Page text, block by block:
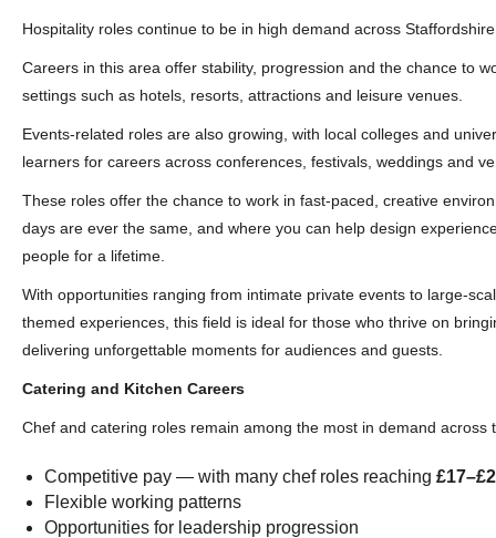
Hospitality roles continue to be in high demand across
Careers in this area offer stability, progression and the chance to
settings such as hotels, resorts, attractions and leisure venues.
Events‑related roles are also growing, with local colleges and
learners for careers across conferences, festivals, weddings and
These roles offer the chance to work in fast‑paced, creative
days are ever the same, and where you can help design
people for a lifetime.
With opportunities ranging from intimate private events to
themed experiences, this field is ideal for those who thrive on
delivering unforgettable moments for audiences and guests.
Catering and Kitchen Careers
Chef and catering roles remain among the most in demand across
Competitive pay — with many chef roles reaching
Flexible working patterns
Opportunities for leadership progression